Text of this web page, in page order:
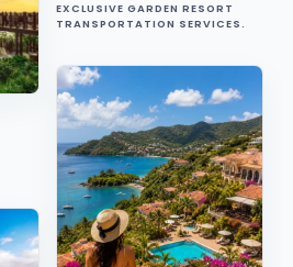
EXCLUSIVE GARDEN RESORT
TRANSPORTATION SERVICES.